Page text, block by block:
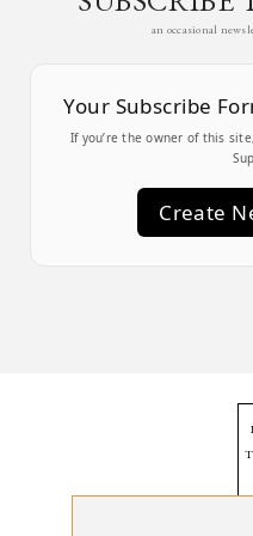
an occasional
Your Subscribe
If you’re the owner of this
Create